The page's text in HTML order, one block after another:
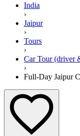
India
›
Jaipur
›
Tours
›
Car Tour (driver
›
Full-Day Jaipur